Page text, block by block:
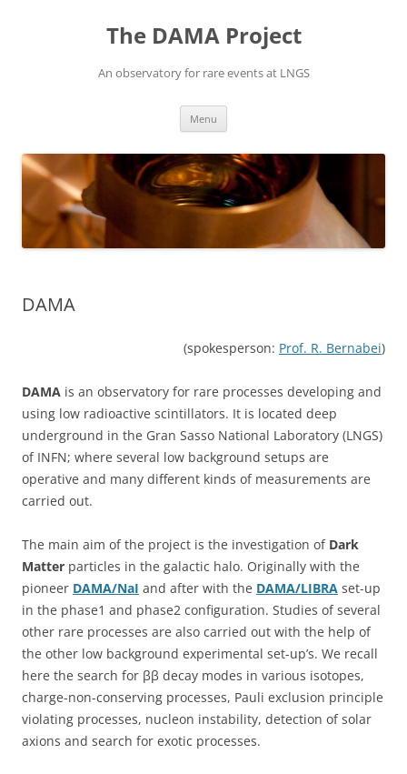
The DAMA Project
An observatory for rare events at LNGS
Menu
DAMA
(spokesperson: Prof. R. Bernabei)
DAMA is an observatory for rare processes developing and
using low radioactive scintillators. It is located deep
underground in the Gran Sasso National Laboratory (LNGS)
of INFN; where several low background setups are
operative and many different kinds of measurements are
carried out.
The main aim of the project is the investigation of Dark
Matter particles in the galactic halo. Originally with the
pioneer DAMA/NaI and after with the DAMA/LIBRA set-up
in the phase1 and phase2 configuration. Studies of several
other rare processes are also carried out with the help of
the other low background experimental set-up’s. We recall
here the search for ββ decay modes in various isotopes,
charge-non-conserving processes, Pauli exclusion principle
violating processes, nucleon instability, detection of solar
axions and search for exotic processes.